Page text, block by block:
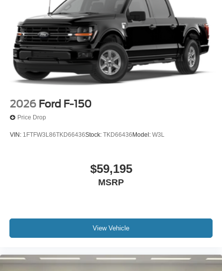
2026 Ford F-150
Price Drop
VIN: 1FTFW3L86TKD66436Stock: TKD66436 Model: W3L
$59,195
MSRP
View Vehicle